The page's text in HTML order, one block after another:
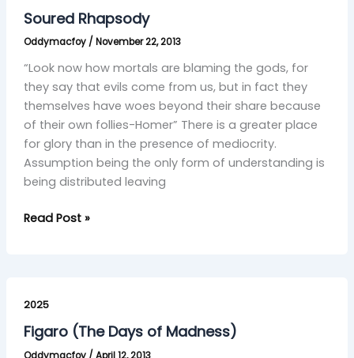
Soured Rhapsody
Oddymacfoy / November 22, 2013
“Look now how mortals are blaming the gods, for
they say that evils come from us, but in fact they
themselves have woes beyond their share because
of their own follies-Homer” There is a greater place
for glory than in the presence of mediocrity.
Assumption being the only form of understanding is
being distributed leaving
Read Post »
2025
Figaro (The Days of Madness)
(The
Days
of